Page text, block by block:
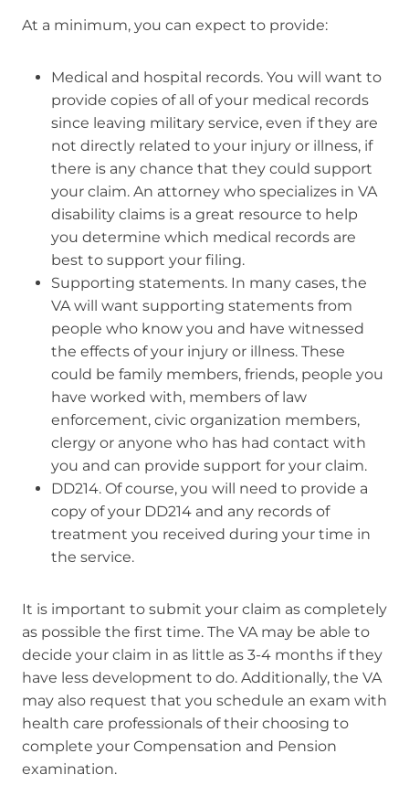
At a minimum, you can expect to provide:
Medical and hospital records. You will want to
provide copies of all of your medical records
since leaving military service, even if they are
not directly related to your injury or illness, if
there is any chance that they could support
your claim. An attorney who specializes in VA
disability claims is a great resource to help
you determine which medical records are
best to support your filing.
Supporting statements. In many cases, the
VA will want supporting statements from
people who know you and have witnessed
the effects of your injury or illness. These
could be family members, friends, people you
have worked with, members of law
enforcement, civic organization members,
clergy or anyone who has had contact with
you and can provide support for your claim.
DD214. Of course, you will need to provide a
copy of your DD214 and any records of
treatment you received during your time in
the service.
It is important to submit your claim as completely
as possible the first time. The VA may be able to
decide your claim in as little as 3-4 months if they
have less development to do. Additionally, the VA
may also request that you schedule an exam with
health care professionals of their choosing to
complete your Compensation and Pension
examination.